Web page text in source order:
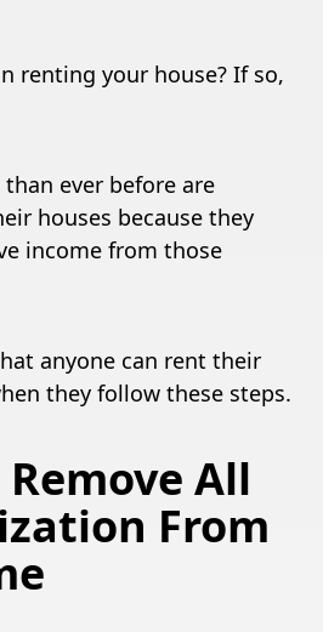
renting your house? If so,
ever before are
houses because they
income from those
anyone can rent their
they follow these steps.
All
From